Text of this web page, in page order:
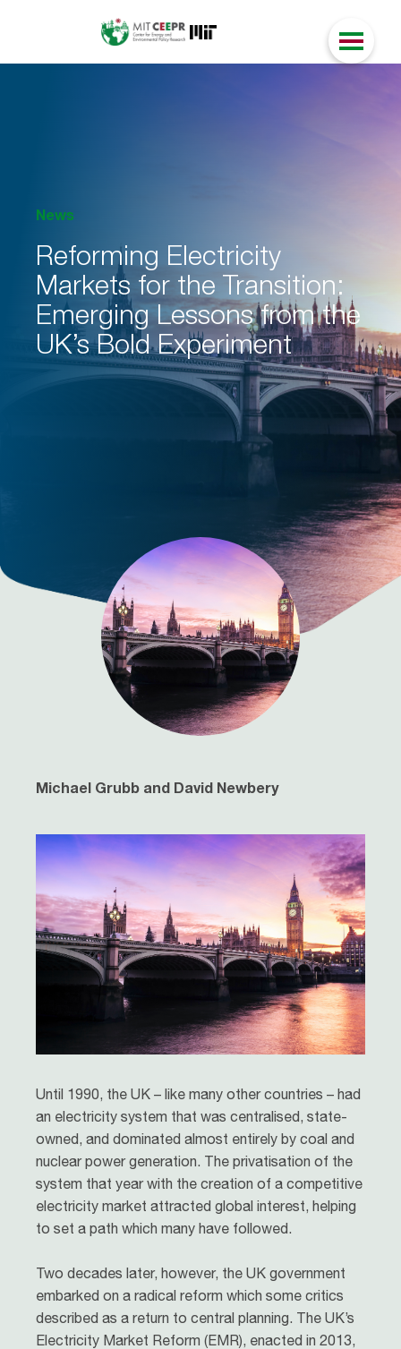
News
Reforming Electricity
Markets for the Transition:
Emerging Lessons from the
UK’s Bold Experiment
Michael Grubb and David Newbery
Until 1990, the UK – like many other countries – had
an electricity system that was centralised, state-
owned, and dominated almost entirely by coal and
nuclear power generation. The privatisation of the
system that year with the creation of a competitive
electricity market attracted global interest, helping
to set a path which many have followed.
Two decades later, however, the UK government
embarked on a radical reform which some critics
described as a return to central planning. The UK’s
Electricity Market Reform (EMR), enacted in 2013,